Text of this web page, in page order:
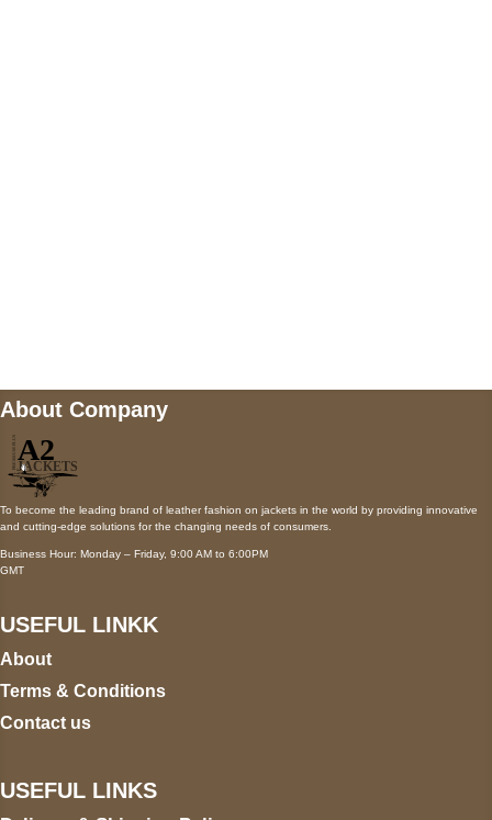
About Company
To become the leading brand of leather fashion on jackets in the world by providing innovative
and cutting-edge solutions for the changing needs of consumers.
Business Hour: Monday – Friday, 9:00 AM to 6:00PM
GMT
USEFUL LINKK
About
Terms & Conditions
Contact us
USEFUL LINKS